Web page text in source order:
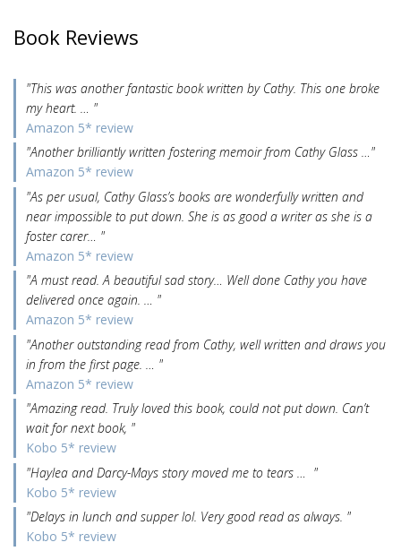
Book Reviews
"This was another fantastic book written by Cathy. This one broke
my heart. … "
Amazon 5* review
"Another brilliantly written fostering memoir from Cathy Glass …"
Amazon 5* review
"As per usual, Cathy Glass’s books are wonderfully written and
near impossible to put down. She is as good a writer as she is a
foster carer… "
Amazon 5* review
"A must read. A beautiful sad story… Well done Cathy you have
delivered once again. … "
Amazon 5* review
"Another outstanding read from Cathy, well written and draws you
in from the first page. … "
Amazon 5* review
"Amazing read. Truly loved this book, could not put down. Can’t
wait for next book, "
Kobo 5* review
"Haylea and Darcy-Mays story moved me to tears … "
Kobo 5* review
"Delays in lunch and supper lol. Very good read as always. "
Kobo 5* review